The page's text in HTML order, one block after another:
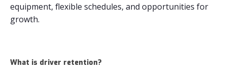
equipment, flexible schedules, and opportunities for
growth.
What is driver retention?